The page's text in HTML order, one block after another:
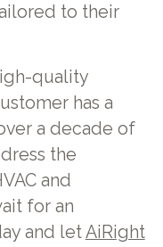
to their
quality
has a
a decade of
the
and
for an
and letAiRight